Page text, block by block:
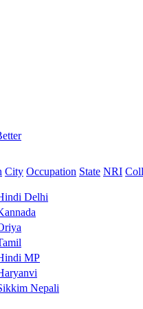
City Occupation State NRI
Delhi
MP
Nepali